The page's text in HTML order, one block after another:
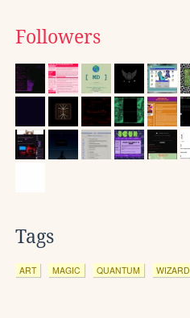
Followers
Tags
ART MAGIC QUANTUM WIZARD